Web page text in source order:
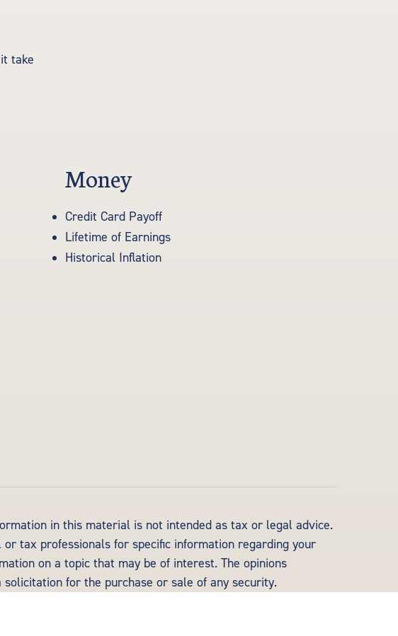
take
Money
Credit Card Payoff
Lifetime of Earnings
Historical Inflation
in this material is not intended as tax or legal advice.
tax professionals for specific information regarding your
on a topic that may be of interest. The opinions
for the purchase or sale of any security.